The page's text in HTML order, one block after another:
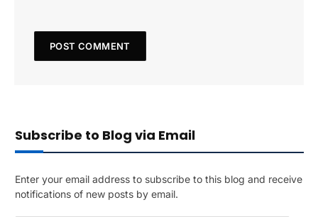
Subscribe to Blog via Email
Enter your email address to subscribe to this blog and receive
notifications of new posts by email.